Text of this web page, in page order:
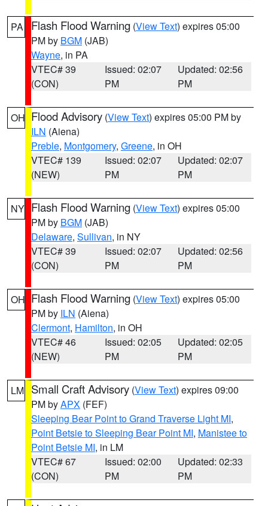
PA Flash Flood Warning (View Text) expires 05:00
PM by BGM (JAB)
Wayne, in PA
VTEC# 39
(CON)
Issued: 02:07
PM
Updated: 02:56
PM
OH Flood Advisory (View Text) expires 05:00 PM by
ILN (Aiena)
Preble, Montgomery, Greene, in OH
VTEC# 139
(NEW)
Issued: 02:07
PM
Updated: 02:07
PM
NY Flash Flood Warning (View Text) expires 05:00
PM by BGM (JAB)
Delaware, Sullivan, in NY
VTEC# 39
(CON)
Issued: 02:07
PM
Updated: 02:56
PM
OH Flash Flood Warning (View Text) expires 05:00
PM by ILN (Aiena)
Clermont, Hamilton, in OH
VTEC# 46
(NEW)
Issued: 02:05
PM
Updated: 02:05
PM
LM Small Craft Advisory (View Text) expires 09:00
PM byAPX (FEF)
Sleeping Bear Point to Grand Traverse Light MI,
Point Betsie to Sleeping Bear Point MI, Manistee to
Point Betsie MI, in LM
VTEC# 67
(CON)
Issued: 02:00
PM
Updated: 02:33
PM